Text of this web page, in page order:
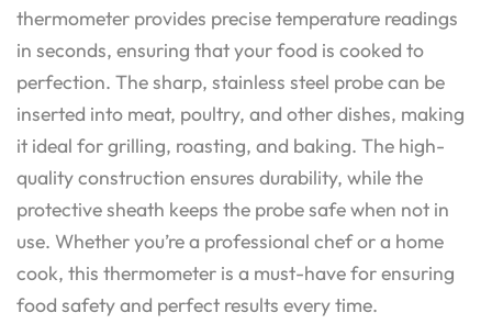
thermometer provides precise temperature readings
in seconds, ensuring that your food is cooked to
perfection. The sharp, stainless steel probe can be
inserted into meat, poultry, and other dishes, making
it ideal for grilling, roasting, and baking. The high-
quality construction ensures durability, while the
protective sheath keeps the probe safe when not in
use. Whether you’re a professional chef or a home
cook, this thermometer is a must-have for ensuring
food safety and perfect results every time.